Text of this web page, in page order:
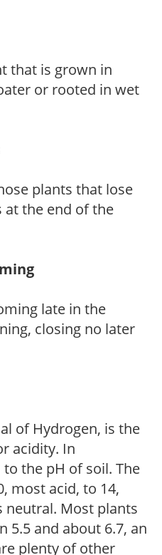
that is grown in
or rooted in wet
plants that lose
at the end of the
late in the
closing no later
of Hydrogen, is the
acidity. In
the pH of soil. The
most acid, to 14,
neutral. Most plants
5.5 and about 6.7, an
plenty of other